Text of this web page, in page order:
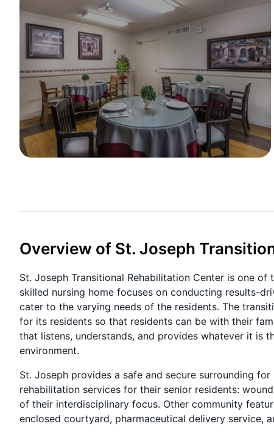
Overview of St. Joseph
St. Joseph Transitional Rehabilitation Center is one
skilled nursing home focuses on conducting results-
cater to the varying needs of the residents. The
for its residents so that residents can be with their
that listens, understands, and provides whatever it is
environment.
St. Joseph provides a safe and secure surrounding
rehabilitation services for their senior residents:
of their interdisciplinary focus. Other community
enclosed courtyard, pharmaceutical delivery service,